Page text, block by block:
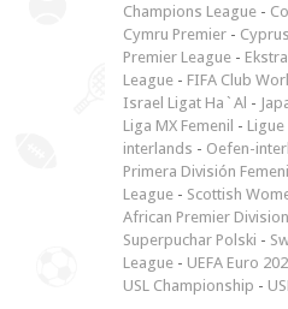
Champions League -
Cymru Premier -
Premier League -
League - FIFA Club
Israel Ligat Ha`Al -
Liga MX Femenil - Ligue
interlands - Oefen-
Primera División
League - Scottish
African Premier Division
Superpuchar Polski -
League - UEFA Euro
USL Championship -